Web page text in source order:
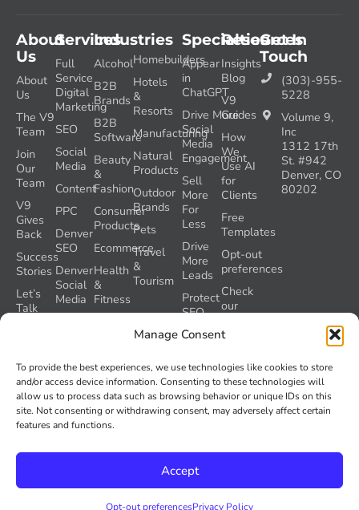
Manage Consent
To provide the best experiences, we use technologies like cookies to store
and/or access device information. Consenting to these technologies will
allow us to process data such as browsing behavior or unique IDs on this
site. Not consenting or withdrawing consent, may adversely affect certain
features and functions.
Accept
Opt-out preferencesPrivacy Policy
Services
Full
Service
Digital
Marketing
SEO
Social
Media
Content
PPC
Denver
SEO
Denver
Social
Media
Industries
Alcohol
B2B
Brands
B2B
Software
Beauty
&
Fashion
Consumer
Products
Ecommerce
Health
&
Fitness
Homebuilders
Hotels
&
Resorts
Manufacturing
Natural
Products
Outdoor
Brands
Pets
Travel
&
Tourism
About
Us
About
Us
The V9
Team
Join
Our
Team
V9
Gives
Back
Success
Stories
Let’s
Talk
Volume
Nine and
Colorado’s
AI Act
(SB 26-
Resources
Insights
Blog
V9
Guides
How
We
Use AI
for
Clients
Free
Templates
Opt-out
preferences
Check
our
Grader
Specialties
Appear
in
ChatGPT
Drive More
Social
Media
Engagement
Sell
More
For
Less
Drive
More
Leads
Protect
SEO
During
a
Launch
Recover
Lost
Get In
Touch
(303)-955-
5228
Volume 9,
Inc
1312 17th
St. #942
Denver, CO
80202
© 2026